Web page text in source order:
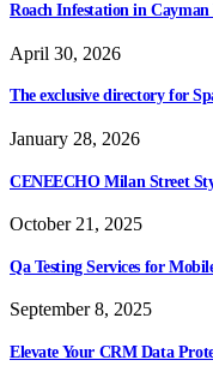
Roach Infestation in Cayman
April 30, 2026
The exclusive directory for
January 28, 2026
CENEECHO Milan Street
October 21, 2025
Qa Testing Services for
September 8, 2025
Elevate Your CRM Data